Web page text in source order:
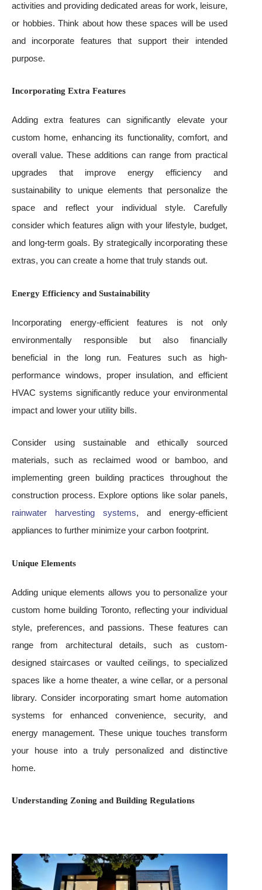
activities and providing dedicated areas for work, leisure,
or hobbies. Think about how these spaces will be used
and incorporate features that support their intended
purpose.
Incorporating Extra Features
Adding extra features can significantly elevate your
custom home, enhancing its functionality, comfort, and
overall value. These additions can range from practical
upgrades that improve energy efficiency and
sustainability to unique elements that personalize the
space and reflect your individual style. Carefully
consider which features align with your lifestyle, budget,
and long-term goals. By strategically incorporating these
extras, you can create a home that truly stands out.
Energy Efficiency and Sustainability
Incorporating energy-efficient features is not only
environmentally responsible but also financially
beneficial in the long run. Features such as high-
performance windows, proper insulation, and efficient
HVAC systems significantly reduce your environmental
impact and lower your utility bills.
Consider using sustainable and ethically sourced
materials, such as reclaimed wood or bamboo, and
implementing green building practices throughout the
construction process. Explore options like solar panels,
rainwater harvesting systems, and energy-efficient
appliances to further minimize your carbon footprint.
Unique Elements
Adding unique elements allows you to personalize your
custom home building Toronto, reflecting your individual
style, preferences, and passions. These features can
range from architectural details, such as custom-
designed staircases or vaulted ceilings, to specialized
spaces like a home theater, a wine cellar, or a personal
library. Consider incorporating smart home automation
systems for enhanced convenience, security, and
energy management. These unique touches transform
your house into a truly personalized and distinctive
home.
Understanding Zoning and Building Regulations